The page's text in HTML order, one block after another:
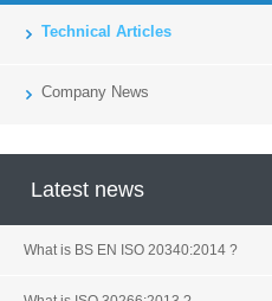
Technical Articles
Company News
Latest news
What is BS EN ISO 20340:2014 ?